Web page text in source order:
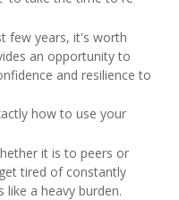
few years, it's worth
an opportunity to
and resilience to
how to use your
it is to peers or
tired of constantly
a heavy burden.